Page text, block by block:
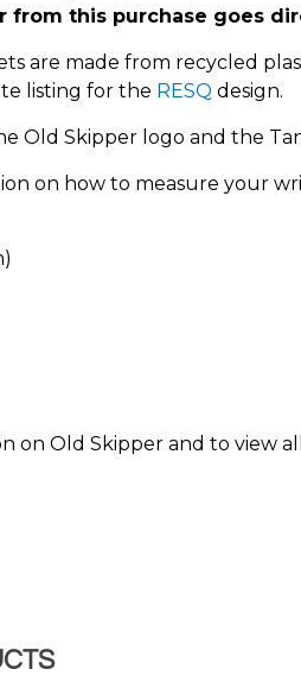
from this purchase goes
are made from recycled
listing for the RESQ design.
Old Skipper logo and the
on how to measure your
on Old Skipper and to view